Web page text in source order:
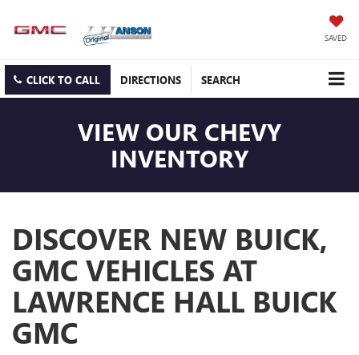
SAVED
CLICK TO CALL DIRECTIONS SEARCH
VIEW OUR CHEVY
INVENTORY
DISCOVER NEW BUICK,
GMC VEHICLES AT
LAWRENCE HALL BUICK
GMC